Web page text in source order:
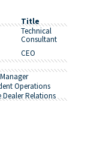
Title
Technical
Consultant
CEO
Operations
Relations